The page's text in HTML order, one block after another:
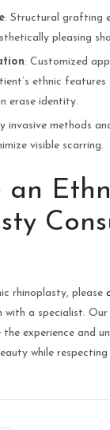
: Structural grafting
pleasing
: Customized
ethnic
erase identity.
invasive methods
visible scarring.
an
rhinoplasty, please
with a specialist.
experience and
while